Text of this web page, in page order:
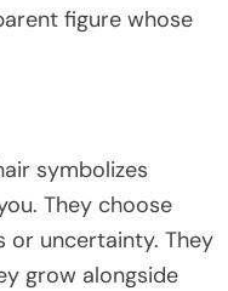
figure whose
symbolizes
They choose
or uncertainty. They
grow alongside